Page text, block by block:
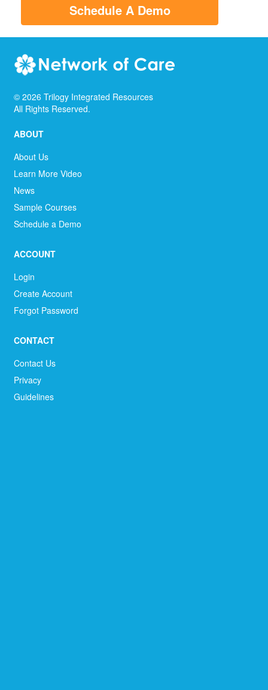
Schedule A Demo
© 2026 Trilogy Integrated Resources
All Rights Reserved.
ABOUT
About Us
Learn More Video
News
Sample Courses
Schedule a Demo
ACCOUNT
Login
Create Account
Forgot Password
CONTACT
Contact Us
Privacy
Guidelines